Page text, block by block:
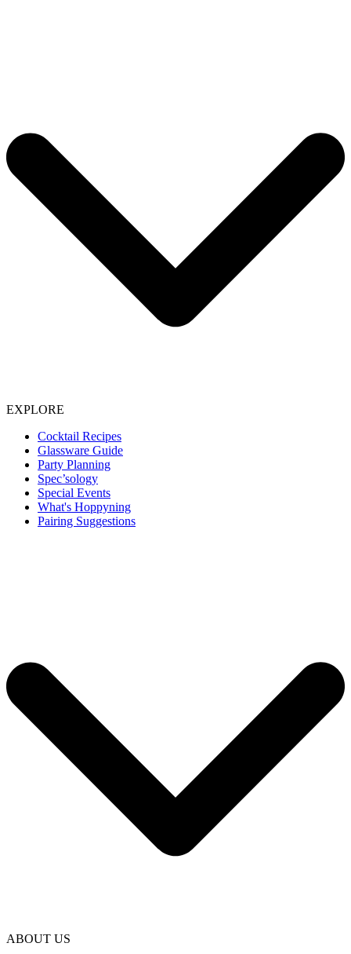
EXPLORE
Cocktail Recipes
Glassware Guide
Party Planning
Spec’sology
Special Events
What's Hoppyning
Pairing Suggestions
ABOUT US